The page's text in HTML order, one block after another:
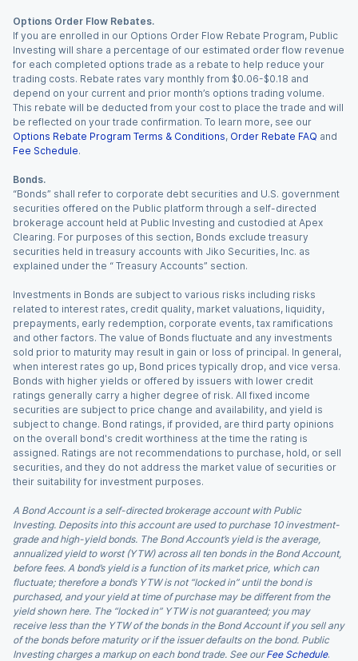
Options Order Flow Rebates.
If you are enrolled in our Options Order Flow Rebate Program, Public
Investing will share a percentage of our estimated order flow revenue
for each completed options trade as a rebate to help reduce your
trading costs. Rebate rates vary monthly from $0.06-$0.18 and
depend on your current and prior month’s options trading volume.
This rebate will be deducted from your cost to place the trade and will
be reflected on your trade confirmation. To learn more, see our
Options Rebate Program Terms & Conditions, Order Rebate FAQ and
Fee Schedule.
Bonds.
“Bonds” shall refer to corporate debt securities and U.S. government
securities offered on the Public platform through a self-directed
brokerage account held at Public Investing and custodied at Apex
Clearing. For purposes of this section, Bonds exclude treasury
securities held in treasury accounts with Jiko Securities, Inc. as
explained under the “ Treasury Accounts” section.
Investments in Bonds are subject to various risks including risks
related to interest rates, credit quality, market valuations, liquidity,
prepayments, early redemption, corporate events, tax ramifications
and other factors. The value of Bonds fluctuate and any investments
sold prior to maturity may result in gain or loss of principal. In general,
when interest rates go up, Bond prices typically drop, and vice versa.
Bonds with higher yields or offered by issuers with lower credit
ratings generally carry a higher degree of risk. All fixed income
securities are subject to price change and availability, and yield is
subject to change. Bond ratings, if provided, are third party opinions
on the overall bond's credit worthiness at the time the rating is
assigned. Ratings are not recommendations to purchase, hold, or sell
securities, and they do not address the market value of securities or
their suitability for investment purposes.
A Bond Account is a self-directed brokerage account with Public
Investing. Deposits into this account are used to purchase 10 investment-
grade and high-yield bonds. The Bond Account’s yield is the average,
annualized yield to worst (YTW) across all ten bonds in the Bond Account,
before fees. A bond’s yield is a function of its market price, which can
fluctuate; therefore a bond’s YTW is not “locked in” until the bond is
purchased, and your yield at time of purchase may be different from the
yield shown here. The “locked in” YTW is not guaranteed; you may
receive less than the YTW of the bonds in the Bond Account if you sell any
of the bonds before maturity or if the issuer defaults on the bond. Public
Investing charges a markup on each bond trade. See our Fee Schedule.